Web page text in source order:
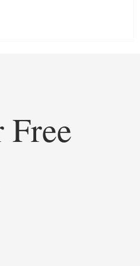
How Doceree’s AI-
Operating System is
Free